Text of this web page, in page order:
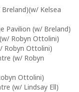
Kelsea
Pavilion (w/ Breland)
Robyn Ottolini)
Robyn Ottolini)
(w/ Robyn
Ottolini)
(w/ Lindsay Ell)